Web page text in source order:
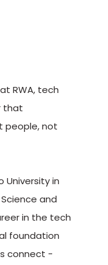
RWA, tech
that
people, not
in
and
in the tech
foundation
connect -